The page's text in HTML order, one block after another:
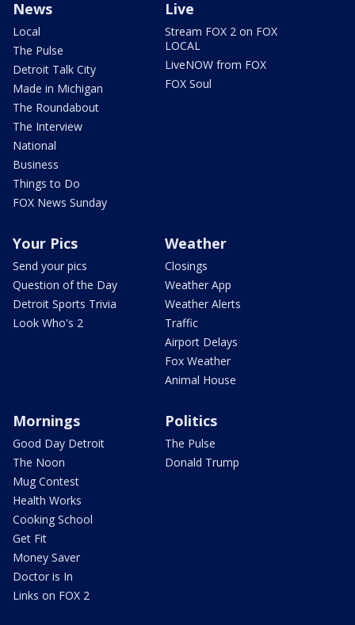
News
Local
The Pulse
Detroit Talk City
Made in Michigan
The Roundabout
The Interview
National
Business
Things to Do
FOX News Sunday
Live
Stream FOX 2 on FOX
LOCAL
LiveNOW from FOX
FOX Soul
Your Pics
Send your pics
Question of the Day
Detroit Sports Trivia
Look Who's 2
Weather
Closings
Weather App
Weather Alerts
Traffic
Airport Delays
Fox Weather
Animal House
Mornings
Good Day Detroit
The Noon
Mug Contest
Health Works
Cooking School
Get Fit
Money Saver
Doctor is In
Links on FOX 2
Politics
The Pulse
Donald Trump